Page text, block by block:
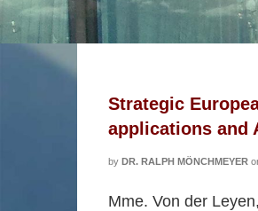
Strategic
applications and
by DR. RALPH MÖNCHMEYER
Mme. Von der